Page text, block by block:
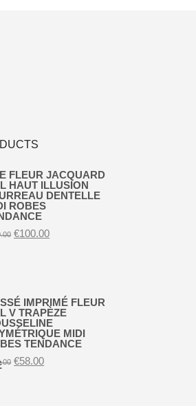
FLEUR JACQUARD
HAUT ILLUSION
DENTELLE
ROBES
Original
€100.00Current
IMPRIMÉ FLEUR
V TRAPÈZE
MIDI
TENDANCE
Original
€58.00Current